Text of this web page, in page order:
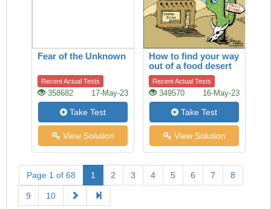
Fear of the Unknown
Recent Actual Tests
358682 17-May-23
Take Test
View Solution
How to find your way
out of a food desert
Recent Actual Tests
349570 16-May-23
Take Test
View Solution
Page 1 of 68 1 2 3 4 5 6 7 8
9 10